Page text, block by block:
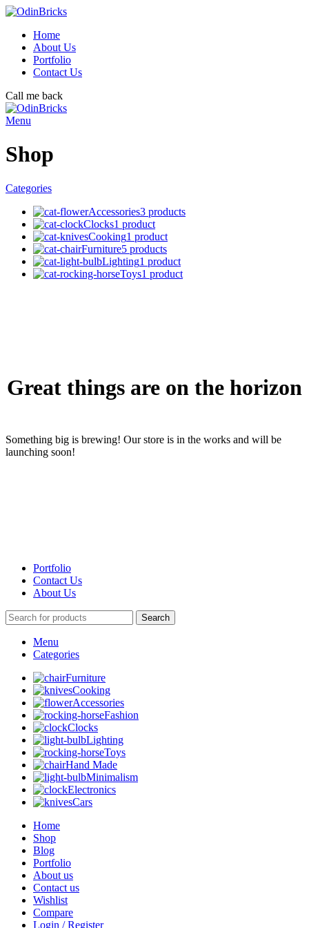
Home
About Us
Portfolio
Contact Us
Call me back
Menu
Shop
Categories
Accessories3 products
Clocks1 product
Cooking1 product
Furniture5 products
Lighting1 product
Toys1 product
Great things are on the horizon
Something big is brewing! Our store is in the works and will be
launching soon!
Portfolio
Contact Us
About Us
Search
Menu
Categories
Furniture
Cooking
Accessories
Fashion
Clocks
Lighting
Toys
Hand Made
Minimalism
Electronics
Cars
Home
Shop
Blog
Portfolio
About us
Contact us
Wishlist
Compare
Login / Register